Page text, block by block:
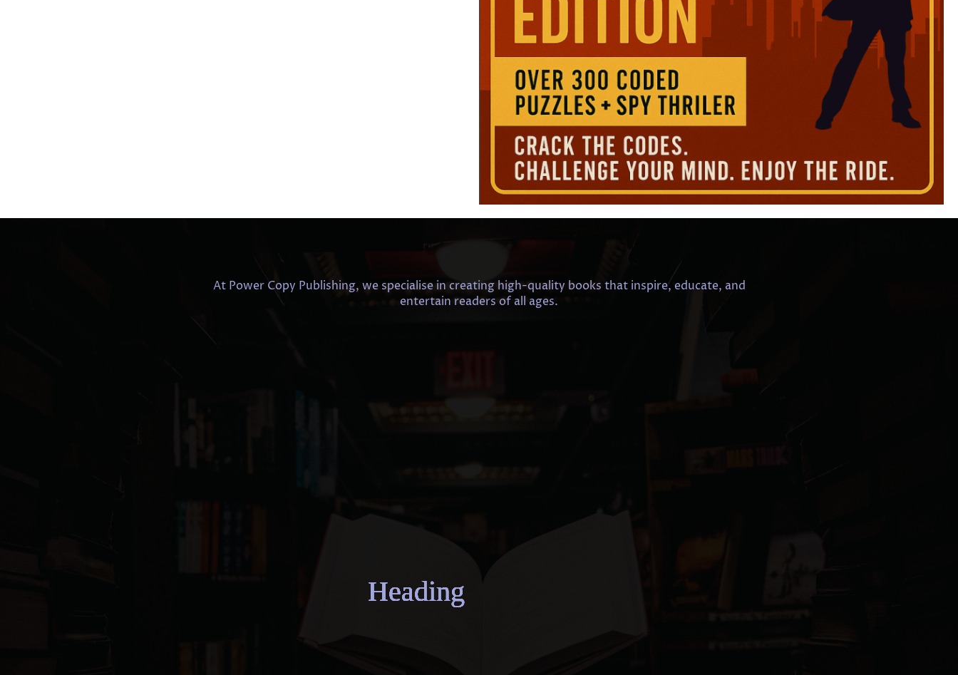
At Power Copy Publishing, we specialise in creating high-quality books that inspire, educate, and
entertain readers of all ages.
Heading
Heading
Heading
Heading
Heading
Heading
Heading
Heading